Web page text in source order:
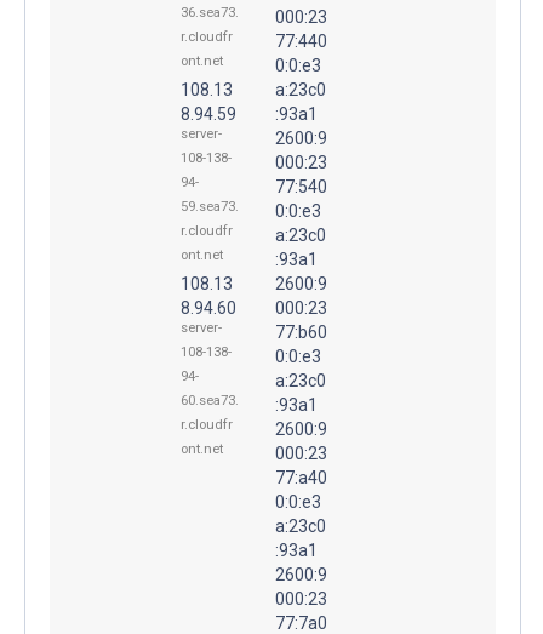
36.sea73.
r.cloudfr
ont.net
108.13
8.94.59
server-
108-138-
94-
59.sea73.
r.cloudfr
ont.net
108.13
8.94.60
server-
108-138-
94-
60.sea73.
r.cloudfr
ont.net
000:23
77:440
0:0:e3
a:23c0
:93a1
2600:9
000:23
77:540
0:0:e3
a:23c0
:93a1
2600:9
000:23
77:b60
0:0:e3
a:23c0
:93a1
2600:9
000:23
77:a40
0:0:e3
a:23c0
:93a1
2600:9
000:23
77:7a0